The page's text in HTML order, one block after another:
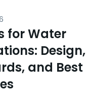
for Water
Design,
and Best